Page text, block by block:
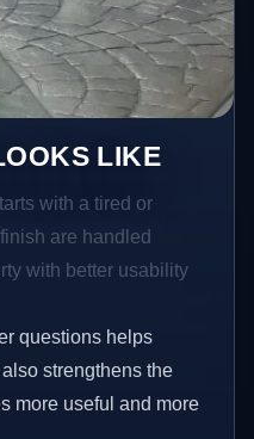
LIKE
with a tired or
are handled
with better usability
questions helps
strengthens the
more useful and more